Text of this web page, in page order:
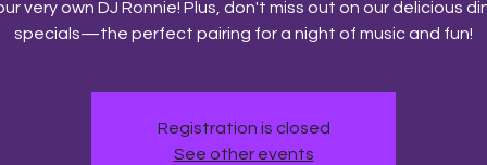
very own DJ Ronnie! Plus, don't miss out on our delicious
specials—the perfect pairing for a night of music and fun!
Registration is closed
See other events